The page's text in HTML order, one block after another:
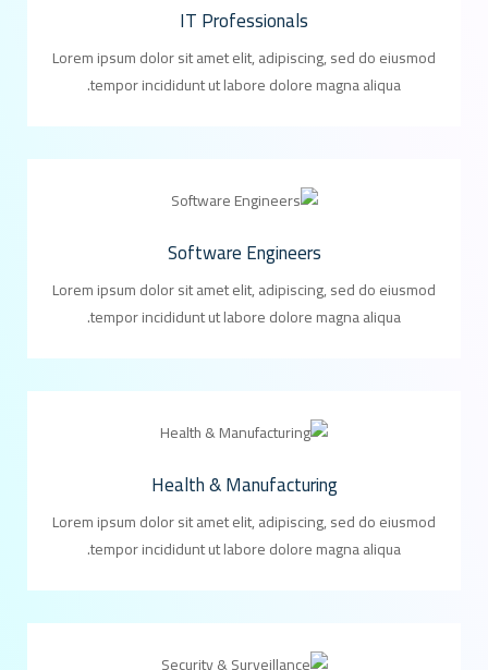
IT Professionals
Lorem ipsum dolor sit amet elit, adipiscing, sed do eiusmod
tempor incididunt ut labore dolore magna aliqua.
Software Engineers
Lorem ipsum dolor sit amet elit, adipiscing, sed do eiusmod
tempor incididunt ut labore dolore magna aliqua.
Health & Manufacturing
Lorem ipsum dolor sit amet elit, adipiscing, sed do eiusmod
tempor incididunt ut labore dolore magna aliqua.